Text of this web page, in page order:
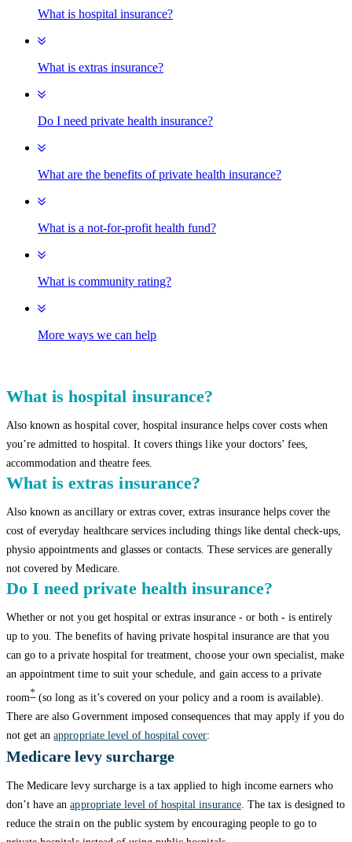
What is hospital insurance?
What is extras insurance?
Do I need private health insurance?
What are the benefits of private health insurance?
What is a not-for-profit health fund?
What is community rating?
More ways we can help
What is hospital insurance?
Also known as hospital cover, hospital insurance helps cover costs when
you’re admitted to hospital. It covers things like your doctors’ fees,
accommodation and theatre fees.
What is extras insurance?
Also known as ancillary or extras cover, extras insurance helps cover the
cost of everyday healthcare services including things like dental check-ups,
physio appointments and glasses or contacts. These services are generally
not covered by Medicare.
Do I need private health insurance?
Whether or not you get hospital or extras insurance - or both - is entirely
up to you. The benefits of having private hospital insurance are that you
can go to a private hospital for treatment, choose your own specialist, make
an appointment time to suit your schedule, and gain access to a private
room*(so long as it’s covered on your policy and a room is available).
There are also Government imposed consequences that may apply if you do
not get anappropriate level of hospital cover:
Medicare levy surcharge
The Medicare levy surcharge is a tax applied to high income earners who
don’t have anappropriate level of hospital insurance. The tax is designed to
reduce the strain on the public system by encouraging people to go to